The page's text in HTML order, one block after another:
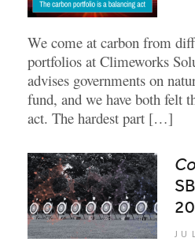
We come at carbon from
portfolios at Climeworks
advises governments on
fund, and we have both felt
act. The hardest part […]